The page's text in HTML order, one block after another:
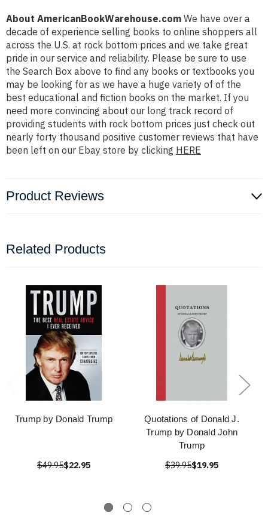
About AmericanBookWarehouse.com We have over a
decade of experience selling books to online shoppers all
across the U.S. at rock bottom prices and we take great
pride in our service and reliability. Please be sure to use
the Search Box above to find any books or textbooks you
may be looking for as we have a huge variety of of the
best educational and fiction books on the market. If you
need more convincing about our long track record of
providing students with rock bottom prices just check out
nearly forty thousand positive customer reviews that have
been left on our Ebay store by clicking HERE
Product Reviews
Related Products
Trump by Donald Trump
$49.95$22.95
Quotations of Donald J.
Trump by Donald John
Trump
$39.95$19.95